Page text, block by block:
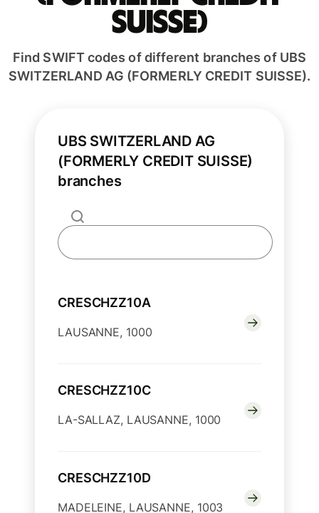
SUISSE)
Find SWIFT codes of different branches of UBS
SWITZERLAND AG (FORMERLY CREDIT SUISSE).
UBS SWITZERLAND AG
(FORMERLY CREDIT SUISSE)
branches
CRESCHZZ10A
LAUSANNE, 1000
CRESCHZZ10C
LA-SALLAZ, LAUSANNE, 1000
CRESCHZZ10D
MADELEINE, LAUSANNE, 1003